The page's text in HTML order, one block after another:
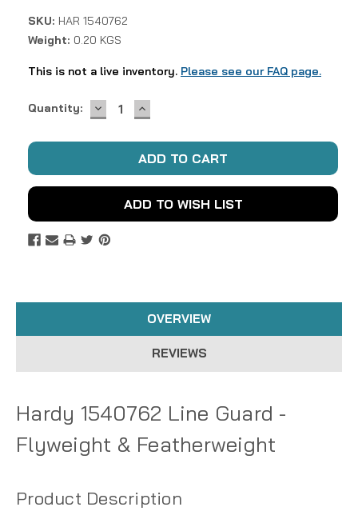
SKU: HAR 1540762
Weight: 0.20 KGS
This is not a live inventory. Please see our FAQ page.
Current
Quantity: DECREASE
QUANTITY:
INCREASE
QUANTITY:
ADD TO WISH LIST
OVERVIEW
REVIEWS
Hardy 1540762 Line Guard -
Flyweight & Featherweight
Product Description